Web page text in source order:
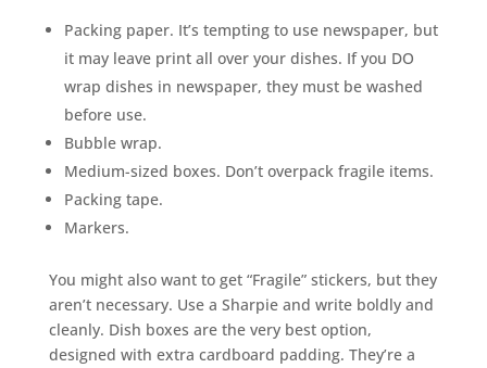
Packing paper. It’s tempting to use newspaper, but
it may leave print all over your dishes. If you DO
wrap dishes in newspaper, they must be washed
before use.
Bubble wrap.
Medium-sized boxes. Don’t overpack fragile items.
Packing tape.
Markers.
You might also want to get “Fragile” stickers, but they
aren’t necessary. Use a Sharpie and write boldly and
cleanly. Dish boxes are the very best option,
designed with extra cardboard padding. They’re a